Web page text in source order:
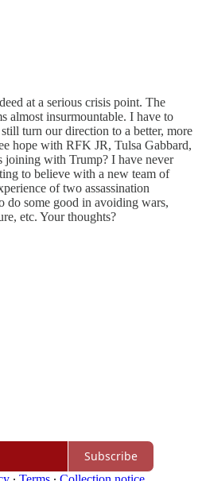
at a serious crisis point. The
almost insurmountable. I have to
turn our direction to a better, more
hope with RFK JR, Tulsa Gabbard,
joining with Trump? I have never
to believe with a new team of
of two assassination
do some good in avoiding wars,
etc. Your thoughts?
Subscribe